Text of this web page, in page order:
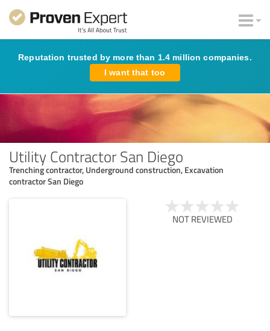
Reputation trusted by more than 1.4 million companies.
I want that too
Utility Contractor San Diego
Trenching contractor, Underground construction, Excavation
contractor San Diego
NOT REVIEWED